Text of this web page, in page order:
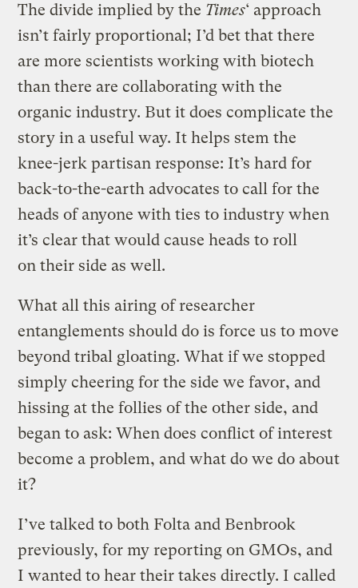
The divide implied by the Times‘ approach
isn’t fairly proportional; I’d bet that there
are more scientists working with biotech
than there are collaborating with the
organic industry. But it does complicate the
story in a useful way. It helps stem the
knee-jerk partisan response: It’s hard for
back-to-the-earth advocates to call for the
heads of anyone with ties to industry when
it’s clear that would cause heads to roll
on their side as well.
What all this airing of researcher
entanglements should do is force us to move
beyond tribal gloating. What if we stopped
simply cheering for the side we favor, and
hissing at the follies of the other side, and
began to ask: When does conflict of interest
become a problem, and what do we do about
it?
I’ve talked to both Folta and Benbrook
previously, for my reporting on GMOs, and
I wanted to hear their takes directly. I called